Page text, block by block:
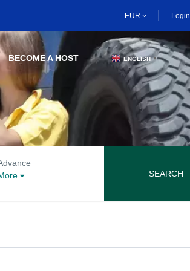
EUR Login
BECOME A HOST ENGLISH ▼
SEARCH